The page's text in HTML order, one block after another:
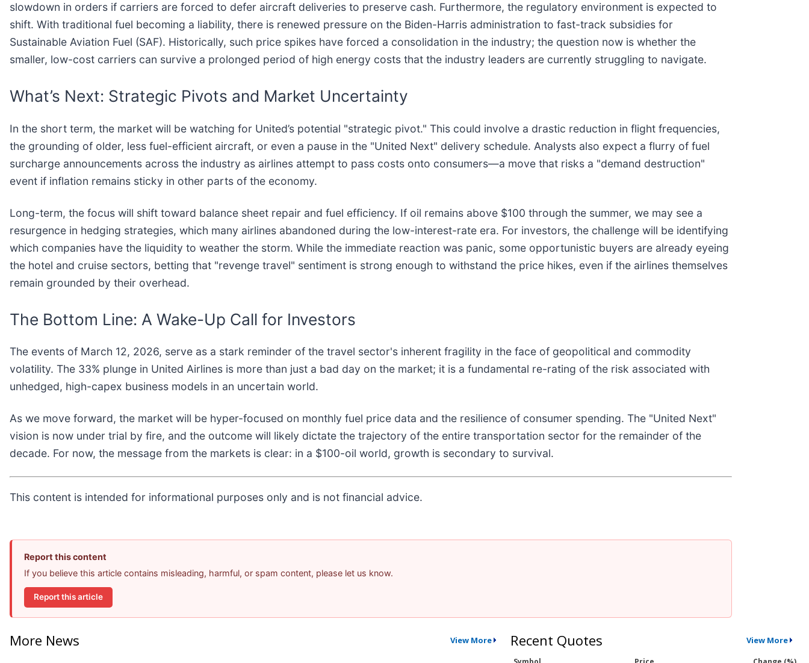
slowdown in orders if carriers are forced to defer aircraft deliveries to preserve cash. Furthermore, the regulatory environment is expected to
shift. With traditional fuel becoming a liability, there is renewed pressure on the Biden-Harris administration to fast-track subsidies for
Sustainable Aviation Fuel (SAF). Historically, such price spikes have forced a consolidation in the industry; the question now is whether the
smaller, low-cost carriers can survive a prolonged period of high energy costs that the industry leaders are currently struggling to navigate.
What’s Next: Strategic Pivots and Market Uncertainty
In the short term, the market will be watching for United’s potential "strategic pivot." This could involve a drastic reduction in flight frequencies,
the grounding of older, less fuel-efficient aircraft, or even a pause in the "United Next" delivery schedule. Analysts also expect a flurry of fuel
surcharge announcements across the industry as airlines attempt to pass costs onto consumers—a move that risks a "demand destruction"
event if inflation remains sticky in other parts of the economy.
Long-term, the focus will shift toward balance sheet repair and fuel efficiency. If oil remains above $100 through the summer, we may see a
resurgence in hedging strategies, which many airlines abandoned during the low-interest-rate era. For investors, the challenge will be identifying
which companies have the liquidity to weather the storm. While the immediate reaction was panic, some opportunistic buyers are already eyeing
the hotel and cruise sectors, betting that "revenge travel" sentiment is strong enough to withstand the price hikes, even if the airlines themselves
remain grounded by their overhead.
The Bottom Line: A Wake-Up Call for Investors
The events of March 12, 2026, serve as a stark reminder of the travel sector's inherent fragility in the face of geopolitical and commodity
volatility. The 33% plunge in United Airlines is more than just a bad day on the market; it is a fundamental re-rating of the risk associated with
unhedged, high-capex business models in an uncertain world.
As we move forward, the market will be hyper-focused on monthly fuel price data and the resilience of consumer spending. The "United Next"
vision is now under trial by fire, and the outcome will likely dictate the trajectory of the entire transportation sector for the remainder of the
decade. For now, the message from the markets is clear: in a $100-oil world, growth is secondary to survival.
This content is intended for informational purposes only and is not financial advice.
Report this content
If you believe this article contains misleading, harmful, or spam content, please let us know.
Report this article
More News View More Recent Quotes View More